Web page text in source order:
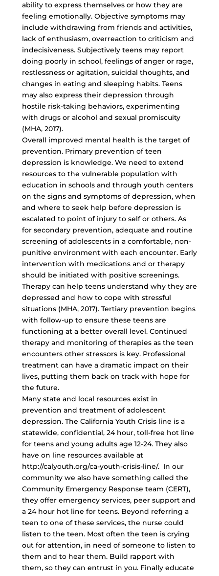
ability to express themselves or how they are
feeling emotionally. Objective symptoms may
include withdrawing from friends and activities,
lack of enthusiasm, overreaction to criticism and
indecisiveness. Subjectively teens may report
doing poorly in school, feelings of anger or rage,
restlessness or agitation, suicidal thoughts, and
changes in eating and sleeping habits. Teens
may also express their depression through
hostile risk-taking behaviors, experimenting
with drugs or alcohol and sexual promiscuity
(MHA, 2017).
Overall improved mental health is the target of
prevention. Primary prevention of teen
depression is knowledge. We need to extend
resources to the vulnerable population with
education in schools and through youth centers
on the signs and symptoms of depression, when
and where to seek help before depression is
escalated to point of injury to self or others. As
for secondary prevention, adequate and routine
screening of adolescents in a comfortable, non-
punitive environment with each encounter. Early
intervention with medications and or therapy
should be initiated with positive screenings.
Therapy can help teens understand why they are
depressed and how to cope with stressful
situations (MHA, 2017). Tertiary prevention begins
with follow-up to ensure these teens are
functioning at a better overall level. Continued
therapy and monitoring of therapies as the teen
encounters other stressors is key. Professional
treatment can have a dramatic impact on their
lives, putting them back on track with hope for
the future.
Many state and local resources exist in
prevention and treatment of adolescent
depression. The California Youth Crisis line is a
statewide, confidential, 24 hour, toll-free hot line
for teens and young adults age 12-24. They also
have on line resources available at
http://calyouth.org/ca-youth-crisis-line/. In our
community we also have something called the
Community Emergency Response team (CERT),
they offer emergency services, peer support and
a 24 hour hot line for teens. Beyond referring a
teen to one of these services, the nurse could
listen to the teen. Most often the teen is crying
out for attention, in need of someone to listen to
them and to hear them. Build rapport with
them, so they can entrust in you. Finally educate